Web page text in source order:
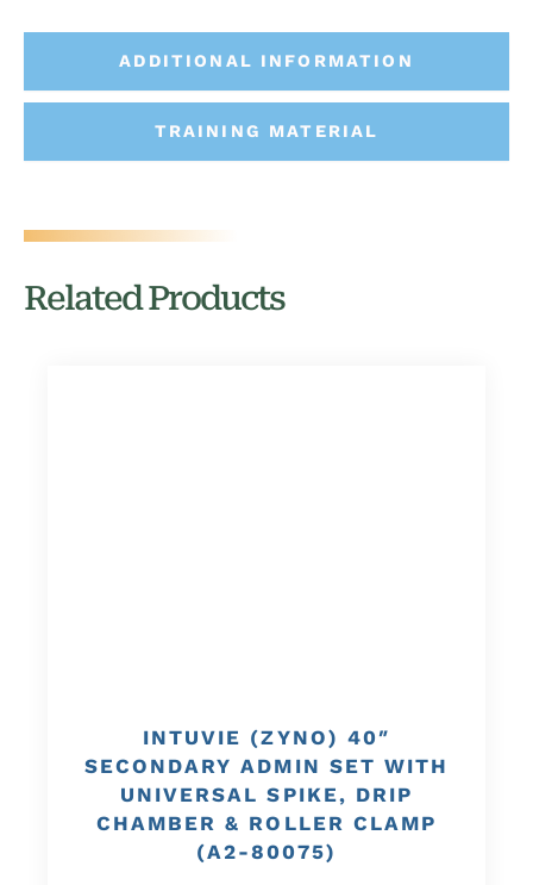
ADDITIONAL INFORMATION
TRAINING MATERIAL
Related Products
INTUVIE (ZYNO) 40″
SECONDARY ADMIN SET WITH
UNIVERSAL SPIKE, DRIP
CHAMBER & ROLLER CLAMP
(A2-80075)